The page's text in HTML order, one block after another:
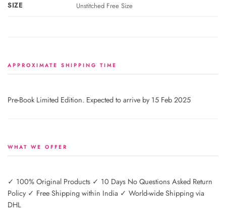
SIZE Unstitched Free Size
APPROXIMATE SHIPPING TIME
Pre-Book Limited Edition. Expected to arrive by 15 Feb 2025
WHAT WE OFFER
✓ 100% Original Products ✓ 10 Days No Questions Asked Return
Policy ✓ Free Shipping within India ✓ World-wide Shipping via
DHL